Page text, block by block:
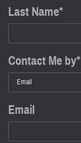
Last Name*
Contact Me by*
Email